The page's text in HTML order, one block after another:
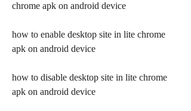
chrome apk on android device
how to enable desktop site in lite chrome
apk on android device
how to disable desktop site in lite chrome
apk on android device